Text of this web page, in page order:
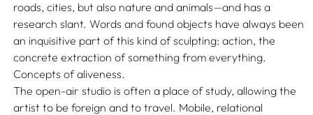
roads, cities, but also nature and animals—and has a
research slant. Words and found objects have always been
an inquisitive part of this kind of sculpting: action, the
concrete extraction of something from everything.
Concepts of aliveness.
The open-air studio is often a place of study, allowing the
artist to be foreign and to travel. Mobile, relational